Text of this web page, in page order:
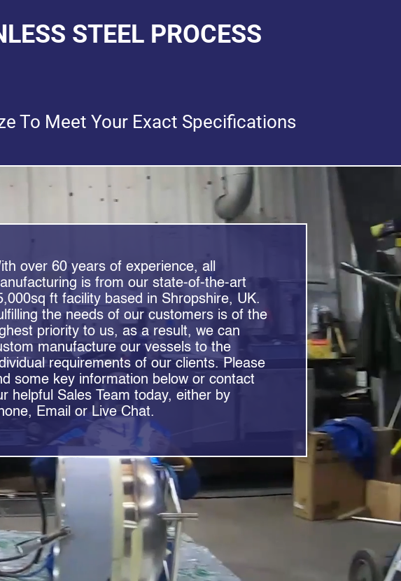
STEEL PROCESS
To Meet Your Exact Specifications
over 60 years of experience, all
is from our state-of-the-art
ft facility based in Shropshire, UK.
the needs of our customers is of the
priority to us, as a result, we can
manufacture our vessels to the
requirements of our clients. Please
some key information below or contact
helpful Sales Team today, either by
Email or Live Chat.